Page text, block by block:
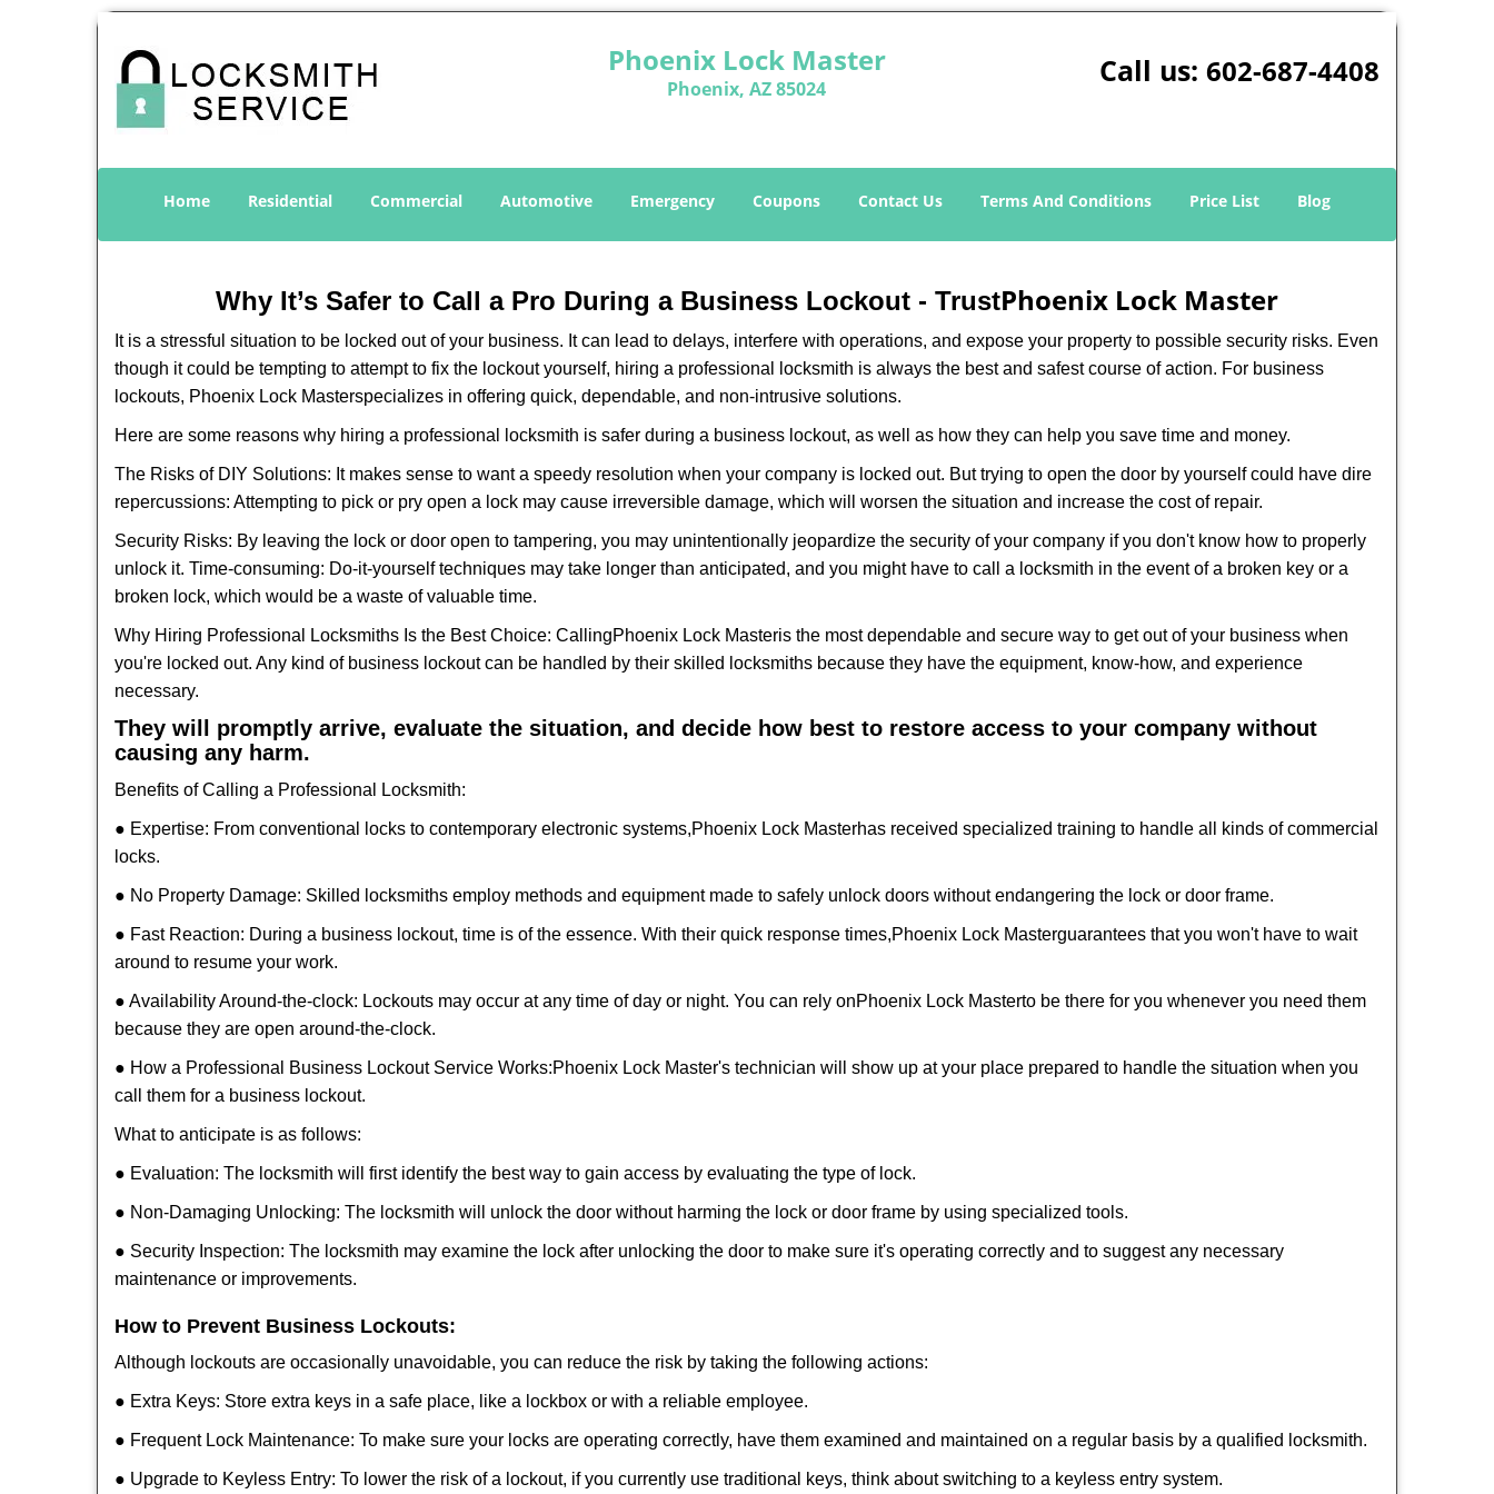
Phoenix Lock Master
Phoenix, AZ 85024 Call us: 602-687-4408
Home Residential Commercial Automotive Emergency Coupons Contact Us Terms And Conditions Price List Blog
Why It’s Safer to Call a Pro During a Business Lockout - TrustPhoenix Lock Master
It is a stressful situation to be locked out of your business. It can lead to delays, interfere with operations, and expose your property to possible security risks. Even
though it could be tempting to attempt to fix the lockout yourself, hiring a professional locksmith is always the best and safest course of action. For business
lockouts, Phoenix Lock Masterspecializes in offering quick, dependable, and non-intrusive solutions.
Here are some reasons why hiring a professional locksmith is safer during a business lockout, as well as how they can help you save time and money.
The Risks of DIY Solutions: It makes sense to want a speedy resolution when your company is locked out. But trying to open the door by yourself could have dire
repercussions: Attempting to pick or pry open a lock may cause irreversible damage, which will worsen the situation and increase the cost of repair.
Security Risks: By leaving the lock or door open to tampering, you may unintentionally jeopardize the security of your company if you don't know how to properly
unlock it. Time-consuming: Do-it-yourself techniques may take longer than anticipated, and you might have to call a locksmith in the event of a broken key or a
broken lock, which would be a waste of valuable time.
Why Hiring Professional Locksmiths Is the Best Choice: CallingPhoenix Lock Masteris the most dependable and secure way to get out of your business when
you're locked out. Any kind of business lockout can be handled by their skilled locksmiths because they have the equipment, know-how, and experience
necessary.
They will promptly arrive, evaluate the situation, and decide how best to restore access to your company without
causing any harm.
Benefits of Calling a Professional Locksmith:
● Expertise: From conventional locks to contemporary electronic systems,Phoenix Lock Masterhas received specialized training to handle all kinds of commercial
locks.
● No Property Damage: Skilled locksmiths employ methods and equipment made to safely unlock doors without endangering the lock or door frame.
● Fast Reaction: During a business lockout, time is of the essence. With their quick response times,Phoenix Lock Masterguarantees that you won't have to wait
around to resume your work.
● Availability Around-the-clock: Lockouts may occur at any time of day or night. You can rely onPhoenix Lock Masterto be there for you whenever you need them
because they are open around-the-clock.
● How a Professional Business Lockout Service Works:Phoenix Lock Master's technician will show up at your place prepared to handle the situation when you
call them for a business lockout.
What to anticipate is as follows:
● Evaluation: The locksmith will first identify the best way to gain access by evaluating the type of lock.
● Non-Damaging Unlocking: The locksmith will unlock the door without harming the lock or door frame by using specialized tools.
● Security Inspection: The locksmith may examine the lock after unlocking the door to make sure it's operating correctly and to suggest any necessary
maintenance or improvements.
How to Prevent Business Lockouts:
Although lockouts are occasionally unavoidable, you can reduce the risk by taking the following actions:
● Extra Keys: Store extra keys in a safe place, like a lockbox or with a reliable employee.
● Frequent Lock Maintenance: To make sure your locks are operating correctly, have them examined and maintained on a regular basis by a qualified locksmith.
● Upgrade to Keyless Entry: To lower the risk of a lockout, if you currently use traditional keys, think about switching to a keyless entry system.